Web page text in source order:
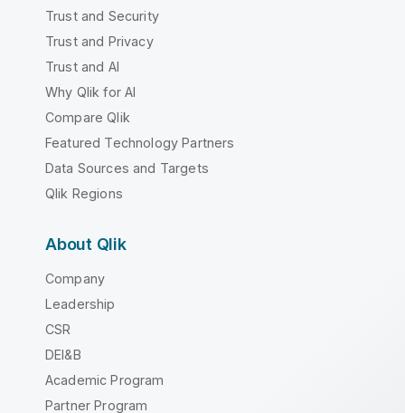
Trust and Security
Trust and Privacy
Trust and AI
Why Qlik for AI
Compare Qlik
Featured Technology Partners
Data Sources and Targets
Qlik Regions
About Qlik
Company
Leadership
CSR
DEI&B
Academic Program
Partner Program